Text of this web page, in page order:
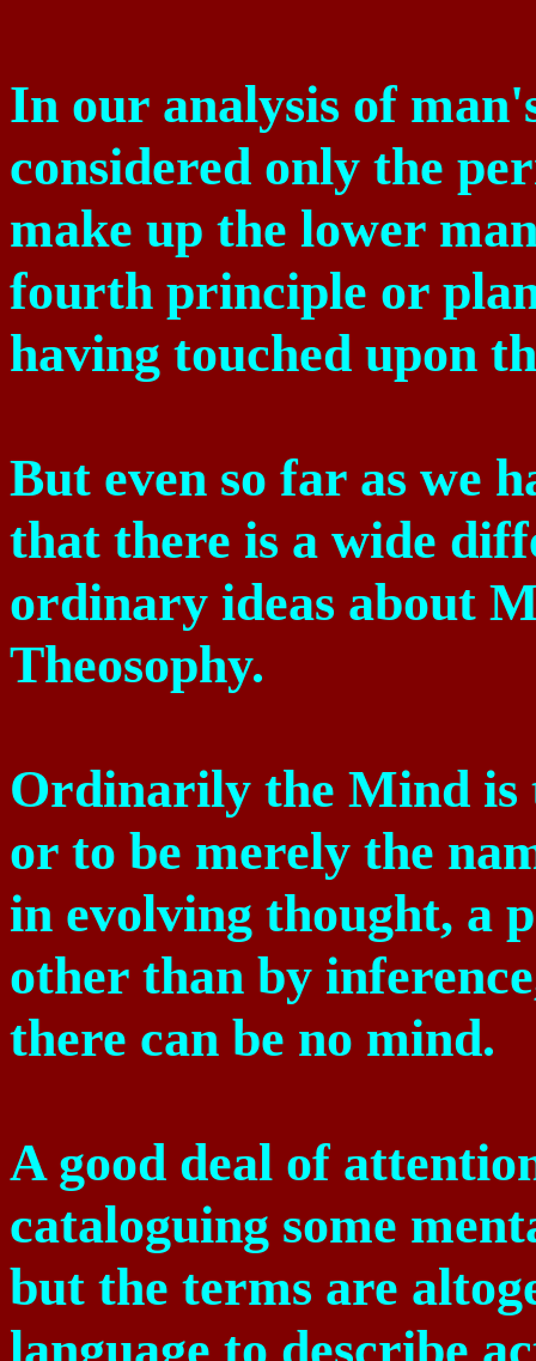
In our analysis of
considered only the
make up the lower
fourth principle or
having touched upon
But even so far as we
that there is a wide
ordinary ideas about
Theosophy.
Ordinarily the Mind is
or to be merely the
in evolving thought, a
other than by
there can be no mind.
A good deal of
cataloguing some
but the terms are
language to describe